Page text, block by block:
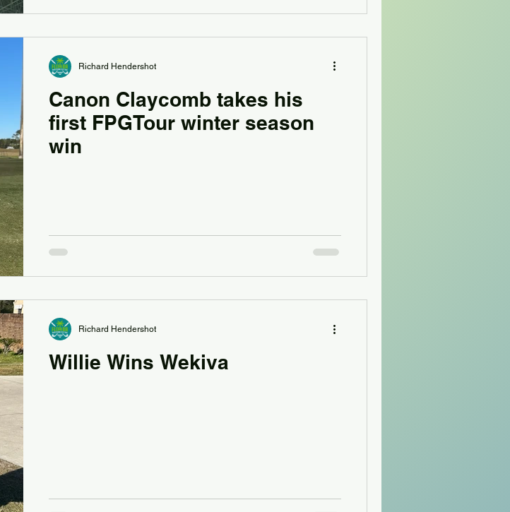
Canon Claycomb takes his
first FPGTour winter season
win
Richard Hendershot
Willie Wins Wekiva
Richard Hendershot